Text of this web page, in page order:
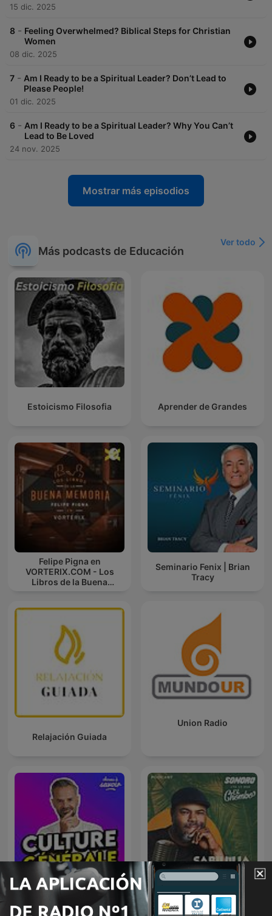
15 dic. 2025
8 - Feeling Overwhelmed? Biblical Steps for Christian
Women
08 dic. 2025
7 - Am I Ready to be a Spiritual Leader? Don’t Lead to
Please People!
01 dic. 2025
6 - Am I Ready to be a Spiritual Leader? Why You Can’t
Lead to Be Loved
24 nov. 2025
Mostrar más episodios
Más podcasts de Educación
Ver todo
Estoicismo Filosofia Aprender de Grandes
Felipe Pigna en
VORTERIX.COM - Los
Libros de la Buena
Seminario Fenix | Brian
Tracy
Relajación Guiada
Union Radio
générale
Sabilulía Chombal